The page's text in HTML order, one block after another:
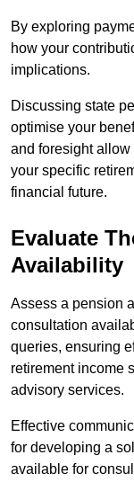
By exploring
how your
implications.
Discussing state
optimise your
and foresight
your specific
financial future.
Evaluate
Availability
Assess a pension
consultation
queries, ensuring
retirement income
advisory services.
Effective
for developing a
available for